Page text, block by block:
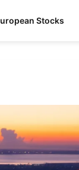
Stocks